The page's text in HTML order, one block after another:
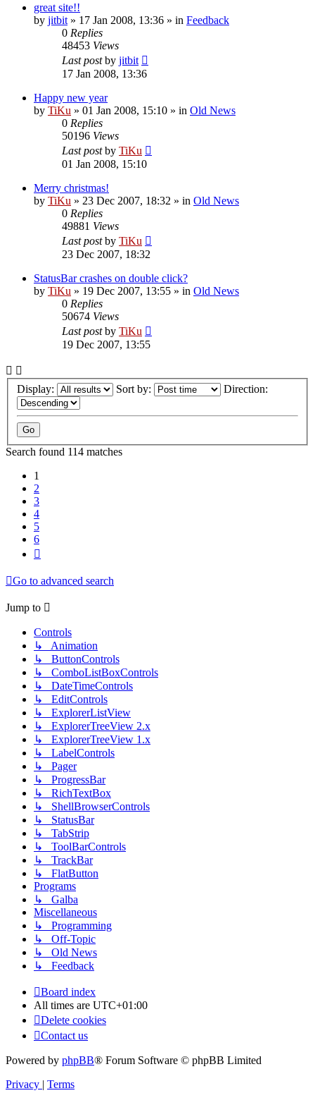
great site!!
by jitbit » 17 Jan 2008, 13:36 » in Feedback
0 Replies
48453 Views
Last postby jitbit
17 Jan 2008, 13:36
Happy new year
by TiKu » 01 Jan 2008, 15:10 » in Old News
0 Replies
50196 Views
Last postby TiKu
01 Jan 2008, 15:10
Merry christmas!
by TiKu » 23 Dec 2007, 18:32 » in Old News
0 Replies
49881 Views
Last postby TiKu
23 Dec 2007, 18:32
StatusBar crashes on double click?
by TiKu » 19 Dec 2007, 13:55 » in Old News
0 Replies
50674 Views
Last postby TiKu
19 Dec 2007, 13:55
Display: Sort by: Direction:
Search found 114 matches
1
2
3
4
5
6
Go to advanced search
Jump to
Controls
↳ Animation
↳ ButtonControls
↳ ComboListBoxControls
↳ DateTimeControls
↳ EditControls
↳ ExplorerListView
↳ ExplorerTreeView 2.x
↳ ExplorerTreeView 1.x
↳ LabelControls
↳ Pager
↳ ProgressBar
↳ RichTextBox
↳ ShellBrowserControls
↳ StatusBar
↳ TabStrip
↳ ToolBarControls
↳ TrackBar
↳ FlatButton
Programs
↳ Galba
Miscellaneous
↳ Programming
↳ Off-Topic
↳ Old News
↳ Feedback
Board index
All times are UTC+01:00
Delete cookies
Contact us
Powered by phpBB® Forum Software © phpBB Limited
Privacy
Terms